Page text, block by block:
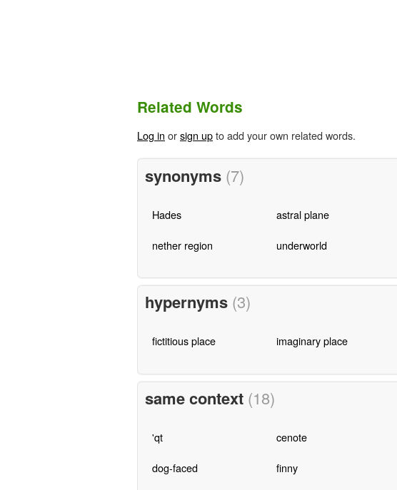
Related Words
Log in orsign upto add your own related words.
synonyms (7)
Hades astral plane
nether region underworld
hypernyms (3)
fictitious place imaginary place
same context (18)
'qt cenote
dog-faced finny